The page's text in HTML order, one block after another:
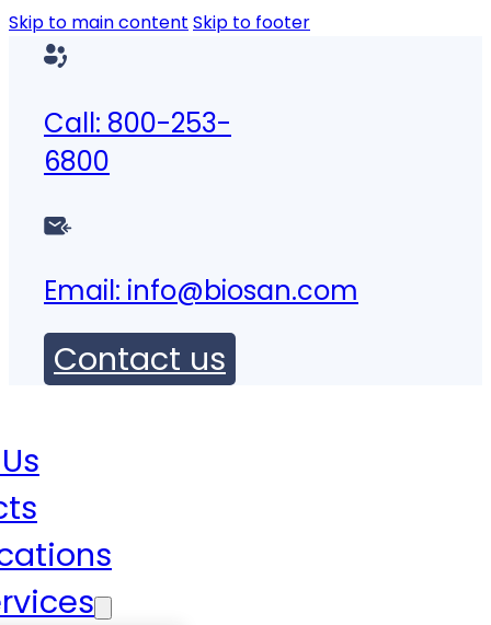
Skip to main content Skip to footer
Call: 800-253-
6800
Email: info@biosan.com
Contact us